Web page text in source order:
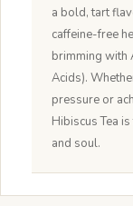
a bold, tart
caffeine-free
brimming with
Acids).
pressure or
Hibiscus Tea
and soul.